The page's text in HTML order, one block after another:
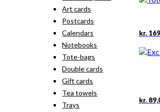
kr.
kr.
Art cards
Postcards
Calendars
Notebooks
Tote-bags
Double cards
Gift cards
Tea towels
Trays